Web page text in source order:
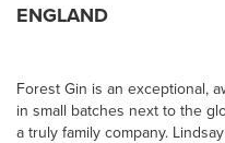
ENGLAND
Forest Gin is an exceptional,
in small batches next to the
a truly family company.